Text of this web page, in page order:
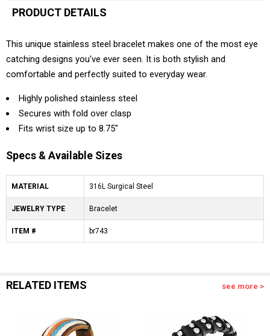
PRODUCT DETAILS
This unique stainless steel bracelet makes one of the most eye
catching designs you've ever seen. It is both stylish and
comfortable and perfectly suited to everyday wear.
Highly polished stainless steel
Secures with fold over clasp
Fits wrist size up to 8.75"
Specs & Available Sizes
MATERIAL 316L Surgical Steel
JEWELRY TYPE Bracelet
ITEM # br743
RELATED ITEMS see more >